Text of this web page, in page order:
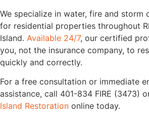
We specialize in water, fire and storm
for residential properties throughout
Island. Available 24/7, our certified
you, not the insurance company, to
quickly and correctly.
For a free consultation or immediate
assistance, call 401-834 FIRE (3473)
Island Restoration online today.